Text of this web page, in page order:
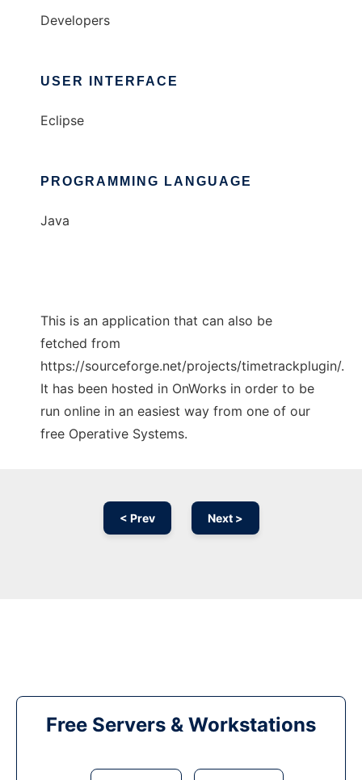
Developers
USER INTERFACE
Eclipse
PROGRAMMING LANGUAGE
Java
This is an application that can also be
fetched from
https://sourceforge.net/projects/timetrackplugin/.
It has been hosted in OnWorks in order to be
run online in an easiest way from one of our
free Operative Systems.
< Prev Next >
Free Servers & Workstations